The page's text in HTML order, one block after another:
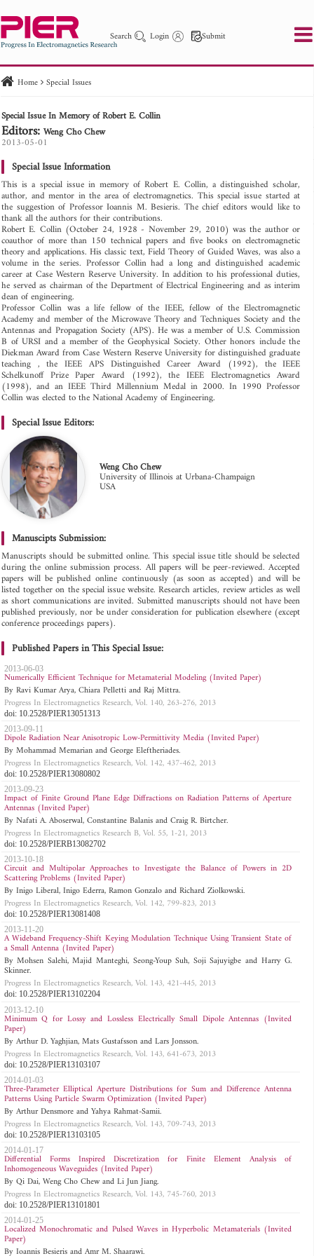
Search Login Submit
PIER PIER B PIER C
Paper ID
Paper Title
Publication Date
Home Special Issues
Special Issue In Memory of Robert E. Collin
Editors: Weng Cho Chew
2013-05-01
Special Issue Information
This is a special issue in memory of Robert E. Collin, a distinguished scholar,
author, and mentor in the area of electromagnetics. This special issue started at
the suggestion of Professor Ioannis M. Besieris. The chief editors would like to
thank all the authors for their contributions.
Robert E. Collin (October 24, 1928 - November 29, 2010) was the author or
coauthor of more than 150 technical papers and five books on electromagnetic
theory and applications. His classic text, Field Theory of Guided Waves, was also a
volume in the series. Professor Collin had a long and distinguished academic
career at Case Western Reserve University. In addition to his professional duties,
he served as chairman of the Department of Electrical Engineering and as interim
dean of engineering.
Professor Collin was a life fellow of the IEEE, fellow of the Electromagnetic
Academy and member of the Microwave Theory and Techniques Society and the
Antennas and Propagation Society (APS). He was a member of U.S. Commission
B of URSI and a member of the Geophysical Society. Other honors include the
Diekman Award from Case Western Reserve University for distinguished graduate
teaching , the IEEE APS Distinguished Career Award (1992), the IEEE
Schelkunoff Prize Paper Award (1992), the IEEE Electromagnetics Award
(1998), and an IEEE Third Millennium Medal in 2000. In 1990 Professor
Collin was elected to the National Academy of Engineering.
Special Issue Editors:
Weng Cho Chew
University of Illinois at Urbana-Champaign
USA
Manuscipts Submission:
Manuscripts should be submitted online. This special issue title should be selected
during the online submission process. All papers will be peer-reviewed. Accepted
papers will be published online continuously (as soon as accepted) and will be
listed together on the special issue website. Research articles, review articles as well
as short communications are invited. Submitted manuscripts should not have been
published previously, nor be under consideration for publication elsewhere (except
conference proceedings papers).
Published Papers in This Special Issue:
2013-06-03
Numerically Efficient Technique for Metamaterial Modeling (Invited Paper)
By Ravi Kumar Arya, Chiara Pelletti and Raj Mittra.
Progress In Electromagnetics Research, Vol. 140, 263-276, 2013
doi: 10.2528/PIER13051313
2013-09-11
Dipole Radiation Near Anisotropic Low-Permittivity Media (Invited Paper)
By Mohammad Memarian and George Eleftheriades.
Progress In Electromagnetics Research, Vol. 142, 437-462, 2013
doi: 10.2528/PIER13080802
2013-09-23
Impact of Finite Ground Plane Edge Diffractions on Radiation Patterns of Aperture
Antennas (Invited Paper)
By Nafati A. Aboserwal, Constantine Balanis and Craig R. Birtcher.
Progress In Electromagnetics Research B, Vol. 55, 1-21, 2013
doi: 10.2528/PIERB13082702
2013-10-18
Circuit and Multipolar Approaches to Investigate the Balance of Powers in 2D
Scattering Problems (Invited Paper)
By Inigo Liberal, Inigo Ederra, Ramon Gonzalo and Richard Ziolkowski.
Progress In Electromagnetics Research, Vol. 142, 799-823, 2013
doi: 10.2528/PIER13081408
2013-11-20
A Wideband Frequency-Shift Keying Modulation Technique Using Transient State of
a Small Antenna (Invited Paper)
By Mohsen Salehi, Majid Manteghi, Seong-Youp Suh, Soji Sajuyigbe and Harry G.
Skinner.
Progress In Electromagnetics Research, Vol. 143, 421-445, 2013
doi: 10.2528/PIER13102204
2013-12-10
Minimum Q for Lossy and Lossless Electrically Small Dipole Antennas (Invited
Paper)
By Arthur D. Yaghjian, Mats Gustafsson and Lars Jonsson.
Progress In Electromagnetics Research, Vol. 143, 641-673, 2013
doi: 10.2528/PIER13103107
2014-01-03
Three-Parameter Elliptical Aperture Distributions for Sum and Difference Antenna
Patterns Using Particle Swarm Optimization (Invited Paper)
By Arthur Densmore and Yahya Rahmat-Samii.
Progress In Electromagnetics Research, Vol. 143, 709-743, 2013
doi: 10.2528/PIER13103105
2014-01-17
Differential Forms Inspired Discretization for Finite Element Analysis of
Inhomogeneous Waveguides (Invited Paper)
By Qi Dai, Weng Cho Chew and Li Jun Jiang.
Progress In Electromagnetics Research, Vol. 143, 745-760, 2013
doi: 10.2528/PIER13101801
2014-01-25
Localized Monochromatic and Pulsed Waves in Hyperbolic Metamaterials (Invited
Paper)
By Ioannis Besieris and Amr M. Shaarawi.